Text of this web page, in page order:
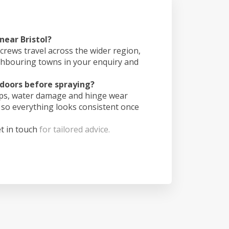
Bristol?
travel across the wider region,
towns in your enquiry and
before spraying?
water damage and hinge wear
everything looks consistent once
in touch for tailored advice.